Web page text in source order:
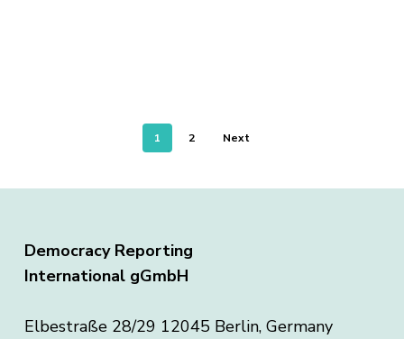
1 2 Next
Democracy Reporting
International gGmbH
Elbestraße 28/29 12045 Berlin, Germany